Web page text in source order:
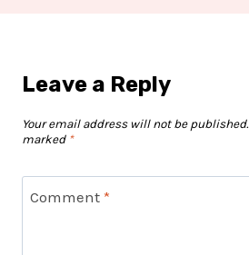
Leave a Reply
Your email address will not be published.
marked *
Comment *